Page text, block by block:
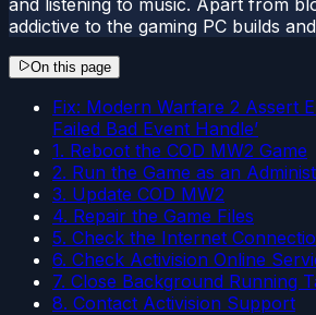
addictive to the gaming PC builds
On this page
Fix: Modern Warfare 2 Assert
Failed Bad Event Handle’
1. Reboot the COD MW2 Game
2. Run the Game as an
3. Update COD MW2
4. Repair the Game Files
5. Check the Internet
6. Check Activision Online
7. Close Background Running
8. Contact Activision Support